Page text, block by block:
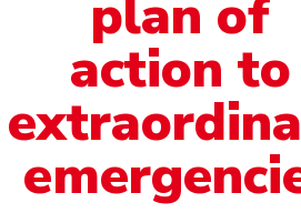
plan of
action to